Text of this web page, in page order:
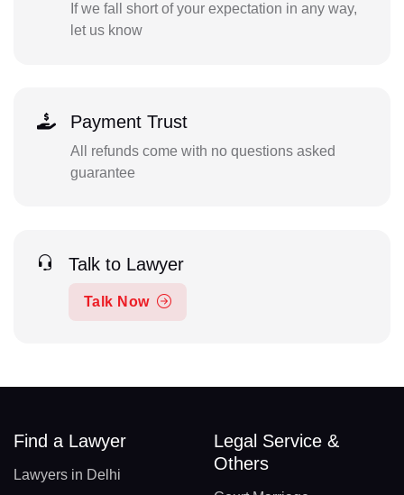
If we fall short of your expectation in any way,
let us know
Payment Trust
All refunds come with no questions asked
guarantee
Talk to Lawyer
Talk Now
Find a Lawyer
Lawyers in Delhi
Legal Service &
Others